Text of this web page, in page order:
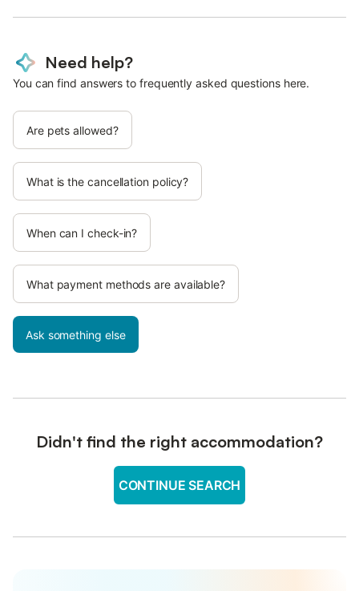
Need help?
You can find answers to frequently asked questions here.
Are pets allowed?
What is the cancellation policy?
When can I check-in?
What payment methods are available?
Ask something else
Didn't find the right accommodation?
CONTINUE SEARCH